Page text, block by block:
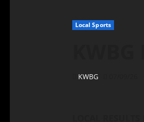
Local Sports
KWBG